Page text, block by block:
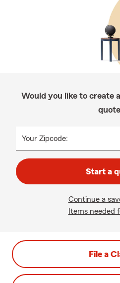
Would you like to create
Your Zipcode:
Start a
Continue a
Items needed
File a